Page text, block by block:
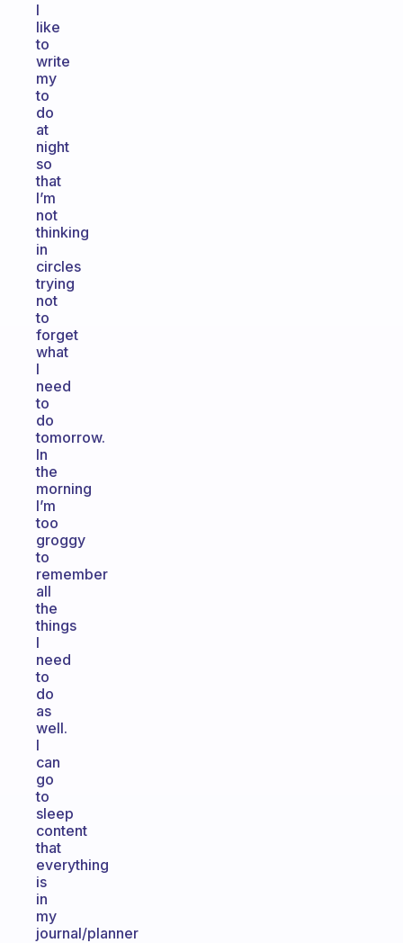
I
like
to
write
my
to
do
at
night
so
that
I’m
not
thinking
in
circles
trying
not
to
forget
what
I
need
to
do
tomorrow.
In
the
morning
I’m
too
groggy
to
remember
all
the
things
I
need
to
do
as
well.
I
can
go
to
sleep
content
that
everything
is
in
my
journal/planner